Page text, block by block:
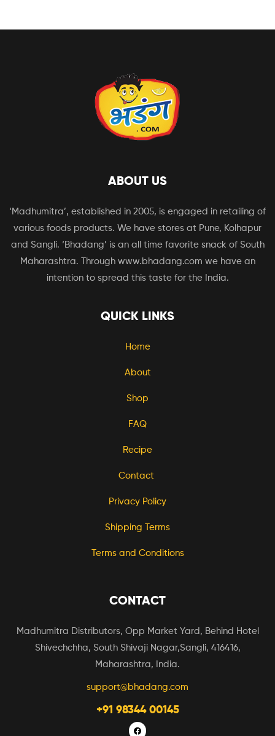
ABOUT US
‘Madhumitra’, established in 2005, is engaged in retailing of
various foods products. We have stores at Pune, Kolhapur
and Sangli. ‘Bhadang’ is an all time favorite snack of South
Maharashtra. Through www.bhadang.com we have an
intention to spread this taste for the India.
QUICK LINKS
Home
About
Shop
FAQ
Recipe
Contact
Privacy Policy
Shipping Terms
Terms and Conditions
CONTACT
Madhumitra Distributors, Opp Market Yard, Behind Hotel
Shivechchha, South Shivaji Nagar,Sangli, 416416,
Maharashtra, India.
support@bhadang.com
+91 98344 00145